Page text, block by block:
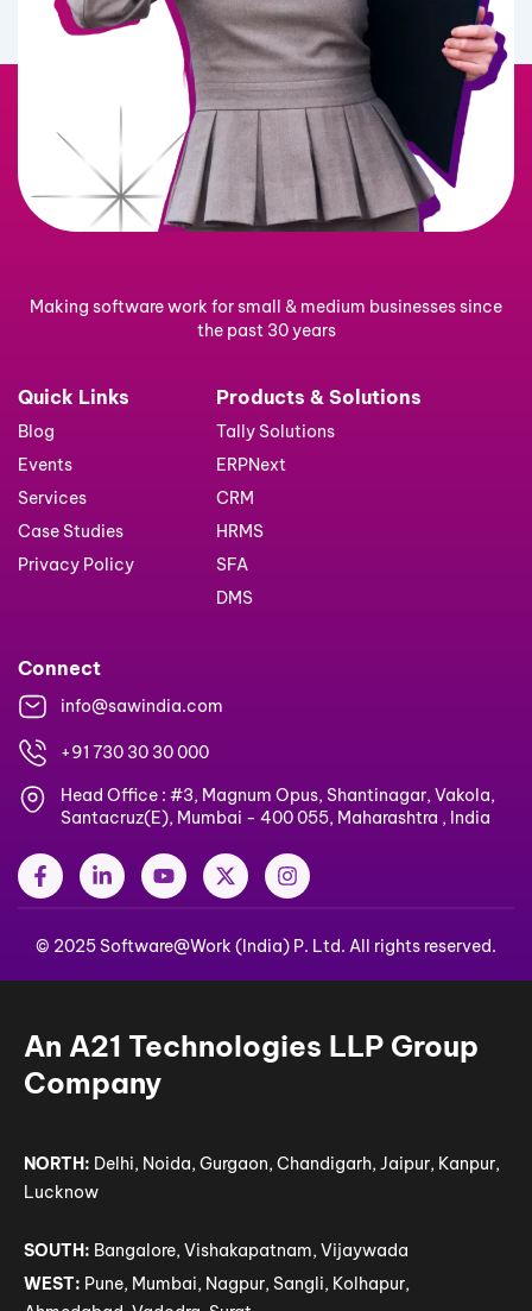
Making software work for small & medium businesses since
the past 30 years
Quick Links
Blog
Events
Services
Case Studies
Privacy Policy
Products & Solutions
Tally Solutions
ERPNext
CRM
HRMS
SFA
DMS
Connect
info@sawindia.com
+91 730 30 30 000
Head Office : #3, Magnum Opus, Shantinagar, Vakola,
Santacruz(E), Mumbai - 400 055, Maharashtra , India
F
a
c
b
-
f
L
i
n
e
-
i
n
Y
o
u
u
X
-
t
i
I
n
s
a
m
© 2025 Software@Work (India) P. Ltd. All rights reserved.
An A21 Technologies LLP Group
Company
NORTH: Delhi, Noida, Gurgaon, Chandigarh, Jaipur, Kanpur,
Lucknow
SOUTH: Bangalore, Vishakapatnam, Vijaywada
WEST: Pune, Mumbai, Nagpur, Sangli, Kolhapur,